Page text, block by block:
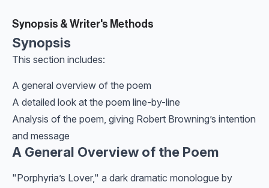
Synopsis & Writer's Methods
Synopsis
This section includes:
A general overview of the poem
A detailed look at the poem line-by-line
Analysis of the poem, giving Robert Browning’s intention
and message
A General Overview of the Poem
"Porphyria’s Lover," a dark dramatic monologue by